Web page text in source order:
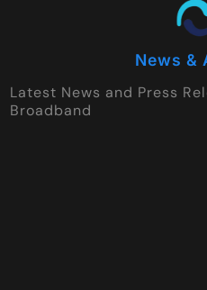
News &
Latest News and Press
Broadband